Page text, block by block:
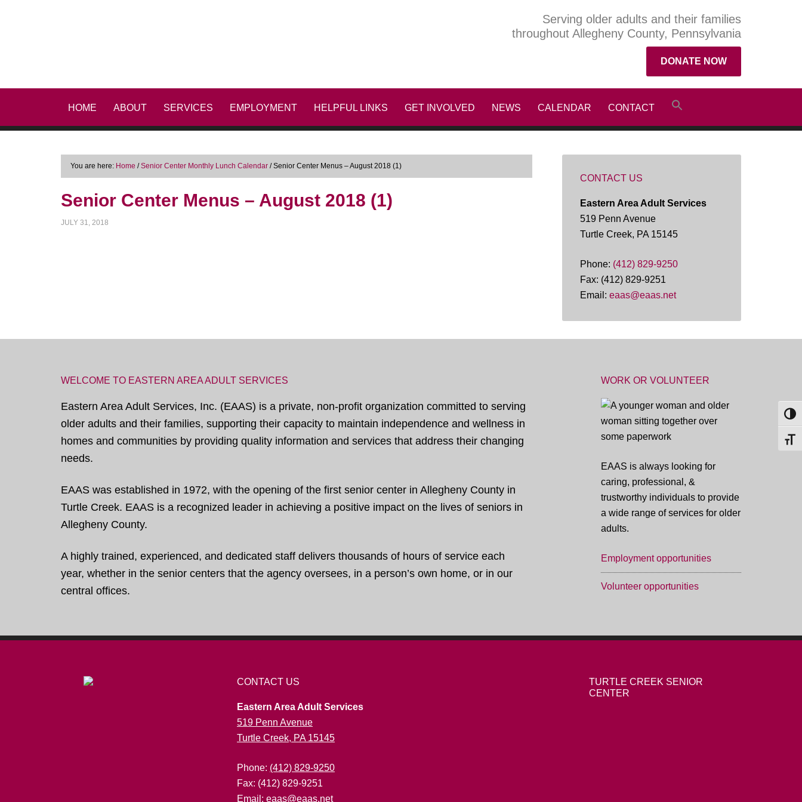
Serving older adults and their families
throughout Allegheny County, Pennsylvania
DONATE NOW
HOME ABOUT SERVICES EMPLOYMENT HELPFUL LINKS GET INVOLVED NEWS CALENDAR CONTACT
You are here: Home / Senior Center Monthly Lunch Calendar /Senior Center Menus – August 2018 (1)
Senior Center Menus – August 2018 (1)
JULY 31, 2018
CONTACT US
Eastern Area Adult Services
519 Penn Avenue
Turtle Creek, PA 15145
Phone: (412) 829-9250
Fax: (412) 829-9251
Email: eaas@eaas.net
WELCOME TO EASTERN AREA ADULT SERVICES
Eastern Area Adult Services, Inc. (EAAS) is a private, non-profit organization committed to serving
older adults and their families, supporting their capacity to maintain independence and wellness in
homes and communities by providing quality information and services that address their changing
needs.
EAAS was established in 1972, with the opening of the first senior center in Allegheny County in
Turtle Creek. EAAS is a recognized leader in achieving a positive impact on the lives of seniors in
Allegheny County.
A highly trained, experienced, and dedicated staff delivers thousands of hours of service each
year, whether in the senior centers that the agency oversees, in a person’s own home, or in our
central offices.
WORK OR VOLUNTEER
EAAS is always looking for
caring, professional, &
trustworthy individuals to provide
a wide range of services for older
adults.
Employment opportunities
Volunteer opportunities
CONTACT US
Eastern Area Adult Services
519 Penn Avenue
Turtle Creek, PA 15145
Phone: (412) 829-9250
Fax: (412) 829-9251
Email: eaas@eaas.net
TURTLE CREEK SENIOR
CENTER